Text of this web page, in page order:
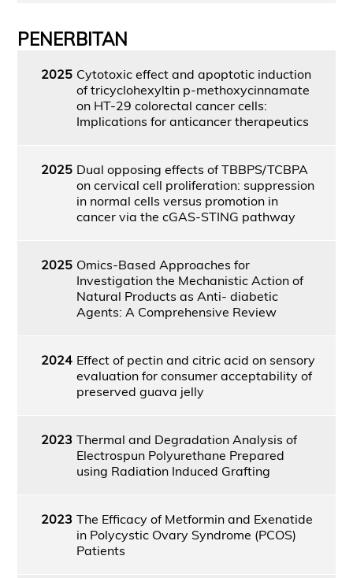
PENERBITAN
2025 Cytotoxic effect and apoptotic induction
of tricyclohexyltin p-methoxycinnamate
on HT-29 colorectal cancer cells:
Implications for anticancer therapeutics
2025 Dual opposing effects of TBBPS/TCBPA
on cervical cell proliferation: suppression
in normal cells versus promotion in
cancer via the cGAS-STING pathway
2025 Omics-Based Approaches for
Investigation the Mechanistic Action of
Natural Products as Anti- diabetic
Agents: A Comprehensive Review
2024 Effect of pectin and citric acid on sensory
evaluation for consumer acceptability of
preserved guava jelly
2023 Thermal and Degradation Analysis of
Electrospun Polyurethane Prepared
using Radiation Induced Grafting
2023 The Efficacy of Metformin and Exenatide
in Polycystic Ovary Syndrome (PCOS)
Patients